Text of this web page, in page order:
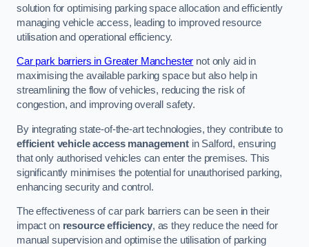
solution for optimising parking space allocation and efficiently
managing vehicle access, leading to improved resource
utilisation and operational efficiency.
Car park barriers in Greater Manchester not only aid in
maximising the available parking space but also help in
streamlining the flow of vehicles, reducing the risk of
congestion, and improving overall safety.
By integrating state-of-the-art technologies, they contribute to
efficient vehicle access managementin Salford, ensuring
that only authorised vehicles can enter the premises. This
significantly minimises the potential for unauthorised parking,
enhancing security and control.
The effectiveness of car park barriers can be seen in their
impact on resource efficiency, as they reduce the need for
manual supervision and optimise the utilisation of parking